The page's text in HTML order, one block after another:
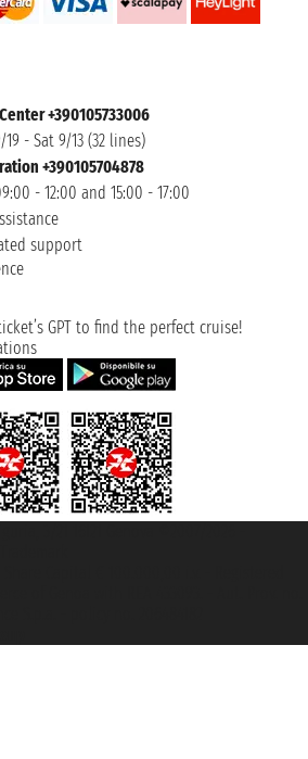
+390105733006
19 - Sat 9/13 (32 lines)
+390105704878
- 12:00 and 15:00 - 17:00
support
GPT to find the perfect cruise!